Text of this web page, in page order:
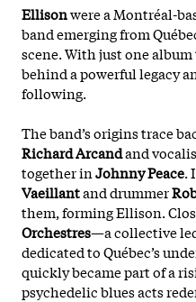
Ellisonwere a Montréal-
band emerging from
scene. With just one
behind a powerful legacy
following.
The band’s origins trace
Richard Arcandand
together inJohnny Peace.
Vaeillantand drummer
them, forming Ellison.
Orchestres—a collective
dedicated to Québec’s
quickly became part of a
psychedelic blues acts